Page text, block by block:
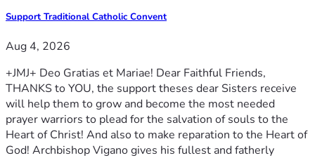
Support Traditional Catholic Convent
Aug 4, 2026
+JMJ+ Deo Gratias et Mariae! Dear Faithful Friends,
THANKS to YOU, the support theses dear Sisters receive
will help them to grow and become the most needed
prayer warriors to plead for the salvation of souls to the
Heart of Christ! And also to make reparation to the Heart of
God! Archbishop Vigano gives his fullest and fatherly